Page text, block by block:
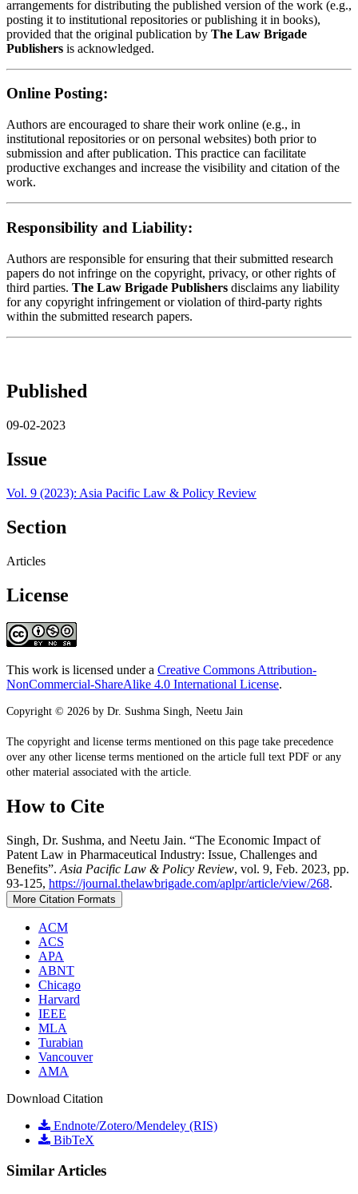
arrangements for distributing the published version of the work (e.g.,
posting it to institutional repositories or publishing it in books),
provided that the original publication by The Law Brigade
Publishers is acknowledged.
Online Posting:
Authors are encouraged to share their work online (e.g., in
institutional repositories or on personal websites) both prior to
submission and after publication. This practice can facilitate
productive exchanges and increase the visibility and citation of the
work.
Responsibility and Liability:
Authors are responsible for ensuring that their submitted research
papers do not infringe on the copyright, privacy, or other rights of
third parties. The Law Brigade Publishers disclaims any liability
for any copyright infringement or violation of third-party rights
within the submitted research papers.
Published
09-02-2023
Issue
Vol. 9 (2023): Asia Pacific Law & Policy Review
Section
Articles
License
This work is licensed under a Creative Commons Attribution-
NonCommercial-ShareAlike 4.0 International License.
Copyright © 2026 by Dr. Sushma Singh, Neetu Jain
The copyright and license terms mentioned on this page take precedence
over any other license terms mentioned on the article full text PDF or any
other material associated with the article.
How to Cite
Singh, Dr. Sushma, and Neetu Jain. “The Economic Impact of
Patent Law in Pharmaceutical Industry: Issue, Challenges and
Benefits”. Asia Pacific Law & Policy Review, vol. 9, Feb. 2023, pp.
93-125, https://journal.thelawbrigade.com/aplpr/article/view/268.
More Citation Formats
ACM
ACS
APA
ABNT
Chicago
Harvard
IEEE
MLA
Turabian
Vancouver
AMA
Download Citation
Endnote/Zotero/Mendeley (RIS)
BibTeX
Similar Articles